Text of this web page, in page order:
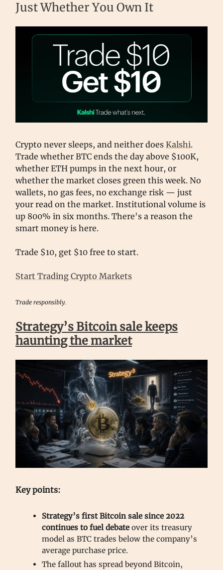
Just Whether You Own It
Crypto never sleeps, and neither does Kalshi.
Trade whether BTC ends the day above $100K,
whether ETH pumps in the next hour, or
whether the market closes green this week. No
wallets, no gas fees, no exchange risk — just
your read on the market. Institutional volume is
up 800% in six months. There's a reason the
smart money is here.
Trade $10, get $10 free to start.
Start Trading Crypto Markets
Trade responsibly.
Strategy’s Bitcoin sale keeps
haunting the market
Key points:
Strategy’s first Bitcoin sale since 2022
continues to fuel debateover its treasury
model as BTC trades below the company’s
average purchase price.
The fallout has spread beyond Bitcoin,